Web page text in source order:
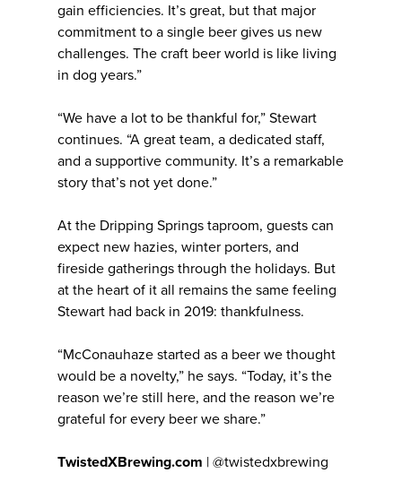
gain efficiencies. It’s great, but that major
commitment to a single beer gives us new
challenges. The craft beer world is like living
in dog years.”
“We have a lot to be thankful for,” Stewart
continues. “A great team, a dedicated staff,
and a supportive community. It’s a remarkable
story that’s not yet done.”
At the Dripping Springs taproom, guests can
expect new hazies, winter porters, and
fireside gatherings through the holidays. But
at the heart of it all remains the same feeling
Stewart had back in 2019: thankfulness.
“McConauhaze started as a beer we thought
would be a novelty,” he says. “Today, it’s the
reason we’re still here, and the reason we’re
grateful for every beer we share.”
TwistedXBrewing.com | @twistedxbrewing